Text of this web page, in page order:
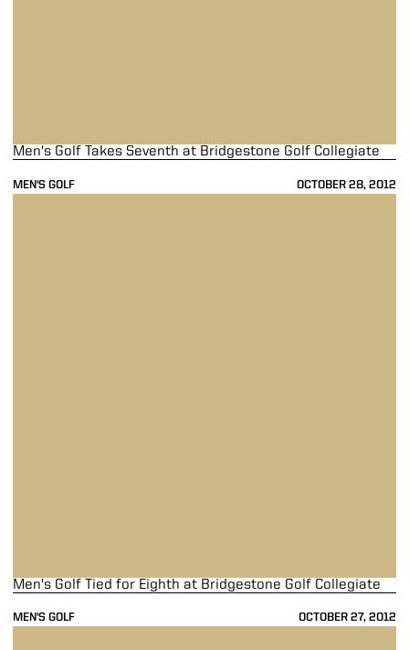
MEN'S GOLF OCTOBER 28, 2012
Men's Golf Takes Seventh at Bridgestone Golf Collegiate
MEN'S GOLF OCTOBER 27, 2012
Men's Golf Tied for Eighth at Bridgestone Golf Collegiate